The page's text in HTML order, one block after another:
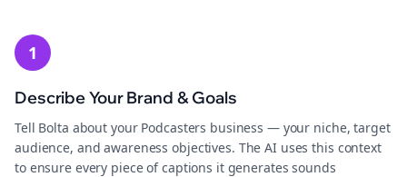
1
Describe Your Brand & Goals
Tell Bolta about your Podcasters business — your niche, target
audience, and awareness objectives. The AI uses this context
to ensure every piece of captions it generates sounds